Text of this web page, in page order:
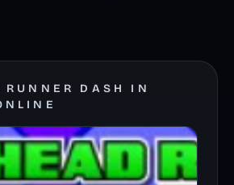
RUNNER DASH IN